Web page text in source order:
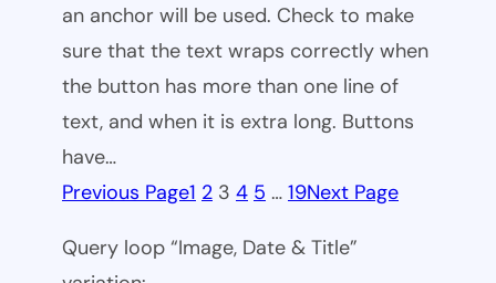
an anchor will be used. Check to make
sure that the text wraps correctly when
the button has more than one line of
text, and when it is extra long. Buttons
have…
Previous Page1 2 3 4 5 … 19Next Page
Query loop “Image, Date & Title”